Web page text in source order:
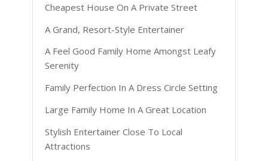
Cheapest House On A Private Street
A Grand, Resort-Style Entertainer
A Feel Good Family Home Amongst Leafy
Serenity
Family Perfection In A Dress Circle Setting
Large Family Home In A Great Location
Stylish Entertainer Close To Local
Attractions